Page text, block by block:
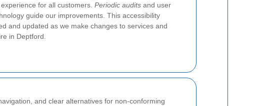
for all customers. Periodic audits and user
guide our improvements. This accessibility
and updated as we make changes to services and
in Deptford.
and clear alternatives for non-conforming